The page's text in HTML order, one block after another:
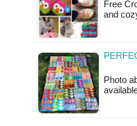
Free
and
Photo